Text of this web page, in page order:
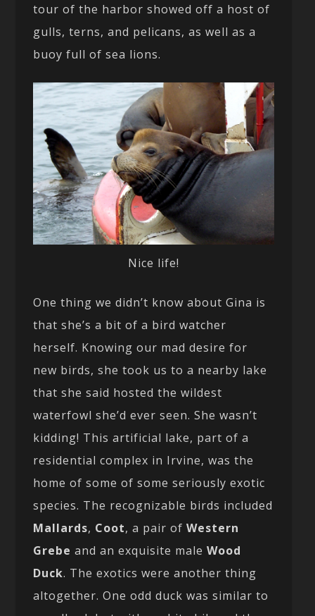
tour of the harbor showed off a host of
gulls, terns, and pelicans, as well as a
buoy full of sea lions.
Nice life!
One thing we didn’t know about Gina is
that she’s a bit of a bird watcher
herself. Knowing our mad desire for
new birds, she took us to a nearby lake
that she said hosted the wildest
waterfowl she’d ever seen. She wasn’t
kidding! This artificial lake, part of a
residential complex in Irvine, was the
home of some of some seriously exotic
species. The recognizable birds included
Mallards, Coot, a pair ofWestern
Grebe and an exquisite maleWood
Duck. The exotics were another thing
altogether. One odd duck was similar to